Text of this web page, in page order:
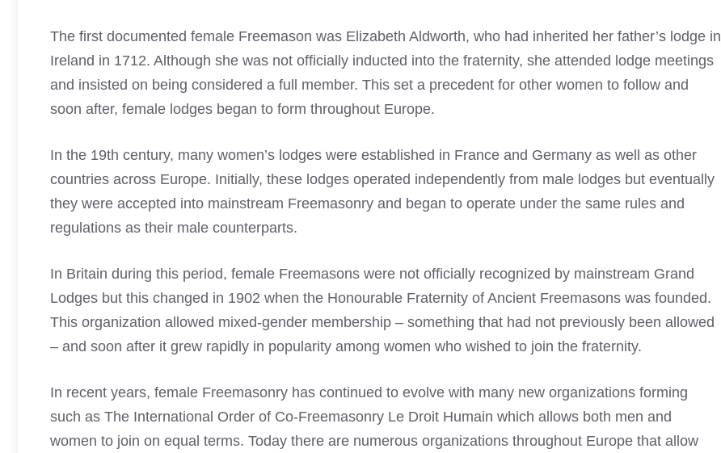
The first documented female Freemason was Elizabeth Aldworth, who had inherited her father’s lodge in
Ireland in 1712. Although she was not officially inducted into the fraternity, she attended lodge meetings
and insisted on being considered a full member. This set a precedent for other women to follow and
soon after, female lodges began to form throughout Europe.
In the 19th century, many women’s lodges were established in France and Germany as well as other
countries across Europe. Initially, these lodges operated independently from male lodges but eventually
they were accepted into mainstream Freemasonry and began to operate under the same rules and
regulations as their male counterparts.
In Britain during this period, female Freemasons were not officially recognized by mainstream Grand
Lodges but this changed in 1902 when the Honourable Fraternity of Ancient Freemasons was founded.
This organization allowed mixed-gender membership – something that had not previously been allowed
– and soon after it grew rapidly in popularity among women who wished to join the fraternity.
In recent years, female Freemasonry has continued to evolve with many new organizations forming
such as The International Order of Co-Freemasonry Le Droit Humain which allows both men and
women to join on equal terms. Today there are numerous organizations throughout Europe that allow